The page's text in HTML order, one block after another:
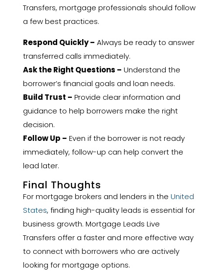
Transfers, mortgage professionals should follow
a few best practices.
Respond Quickly – Always be ready to answer
transferred calls immediately.
Ask the Right Questions – Understand the
borrower’s financial goals and loan needs.
Build Trust – Provide clear information and
guidance to help borrowers make the right
decision.
Follow Up – Even if the borrower is not ready
immediately, follow-up can help convert the
lead later.
Final Thoughts
For mortgage brokers and lenders in the United
States, finding high-quality leads is essential for
business growth. Mortgage Leads Live
Transfers offer a faster and more effective way
to connect with borrowers who are actively
looking for mortgage options.